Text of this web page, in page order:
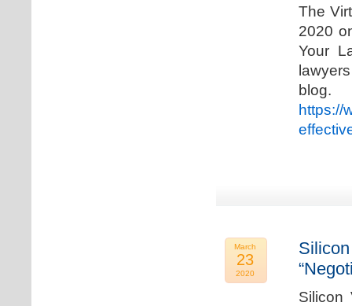
The
2020
Your
blog.
https://
March
23
2020
Silicon